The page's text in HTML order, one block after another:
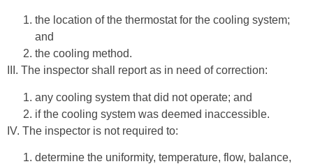
the location of the thermostat for the cooling system;
and
the cooling method.
III. The inspector shall report as in need of correction:
any cooling system that did not operate; and
if the cooling system was deemed inaccessible.
IV. The inspector is not required to:
determine the uniformity, temperature, flow, balance,